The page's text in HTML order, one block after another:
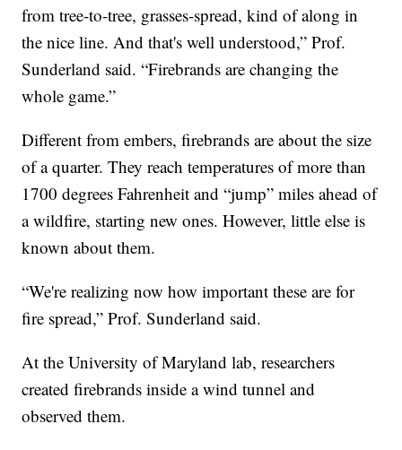
from tree-to-tree, grasses-spread, kind of along in
the nice line. And that's well understood,” Prof.
Sunderland said. “Firebrands are changing the
whole game.”
Different from embers, firebrands are about the size
of a quarter. They reach temperatures of more than
1700 degrees Fahrenheit and “jump” miles ahead of
a wildfire, starting new ones. However, little else is
known about them.
“We're realizing now how important these are for
fire spread,” Prof. Sunderland said.
At the University of Maryland lab, researchers
created firebrands inside a wind tunnel and
observed them.